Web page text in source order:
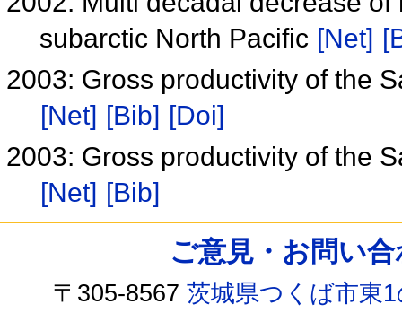
subarctic North Pacific [Net]
2003: Gross productivity of the
[Net] [Bib] [Doi]
2003: Gross productivity of the
[Net] [Bib]
ご意見・お問い
〒305-8567茨城県つくば市東